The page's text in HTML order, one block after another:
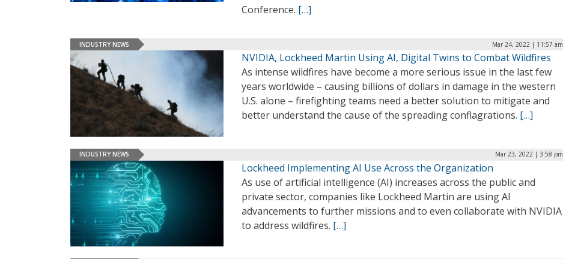
Conference. […]
INDUSTRY NEWS Mar 24, 2022 | 11:57 am
NVIDIA, Lockheed Martin Using AI, Digital Twins to Combat Wildfires
As intense wildfires have become a more serious issue in the last few
years worldwide – causing billions of dollars in damage in the western
U.S. alone – firefighting teams need a better solution to mitigate and
better understand the cause of the spreading conflagrations. […]
INDUSTRY NEWS Mar 23, 2022 | 3:58 pm
Lockheed Implementing AI Use Across the Organization
As use of artificial intelligence (AI) increases across the public and
private sector, companies like Lockheed Martin are using AI
advancements to further missions and to even collaborate with NVIDIA
to address wildfires. […]